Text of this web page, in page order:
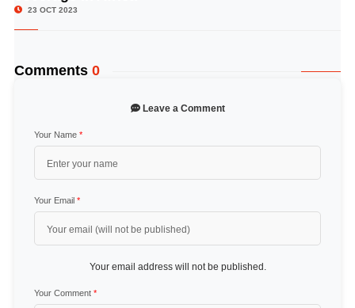
23 OCT 2023
Comments 0
Leave a Comment
Your Name *
Your Email *
Your email address will not be published.
Your Comment *